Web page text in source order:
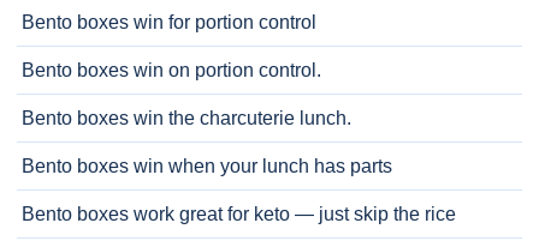
Bento boxes win for portion control
Bento boxes win on portion control.
Bento boxes win the charcuterie lunch.
Bento boxes win when your lunch has parts
Bento boxes work great for keto — just skip the rice